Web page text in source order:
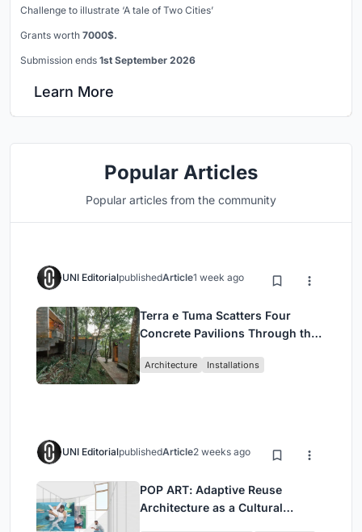
Challenge to illustrate ‘A tale of Two Cities’
Grants worth 7000$.
Submission ends 1st September 2026
Learn More
Popular Articles
Popular articles from the community
UNI EditorialpublishedArticle1 week ago
Terra e Tuma Scatters Four
Concrete Pavilions Through the
Architecture Installations
UNI EditorialpublishedArticle2 weeks ago
POP ART: Adaptive Reuse
Architecture as a Cultural